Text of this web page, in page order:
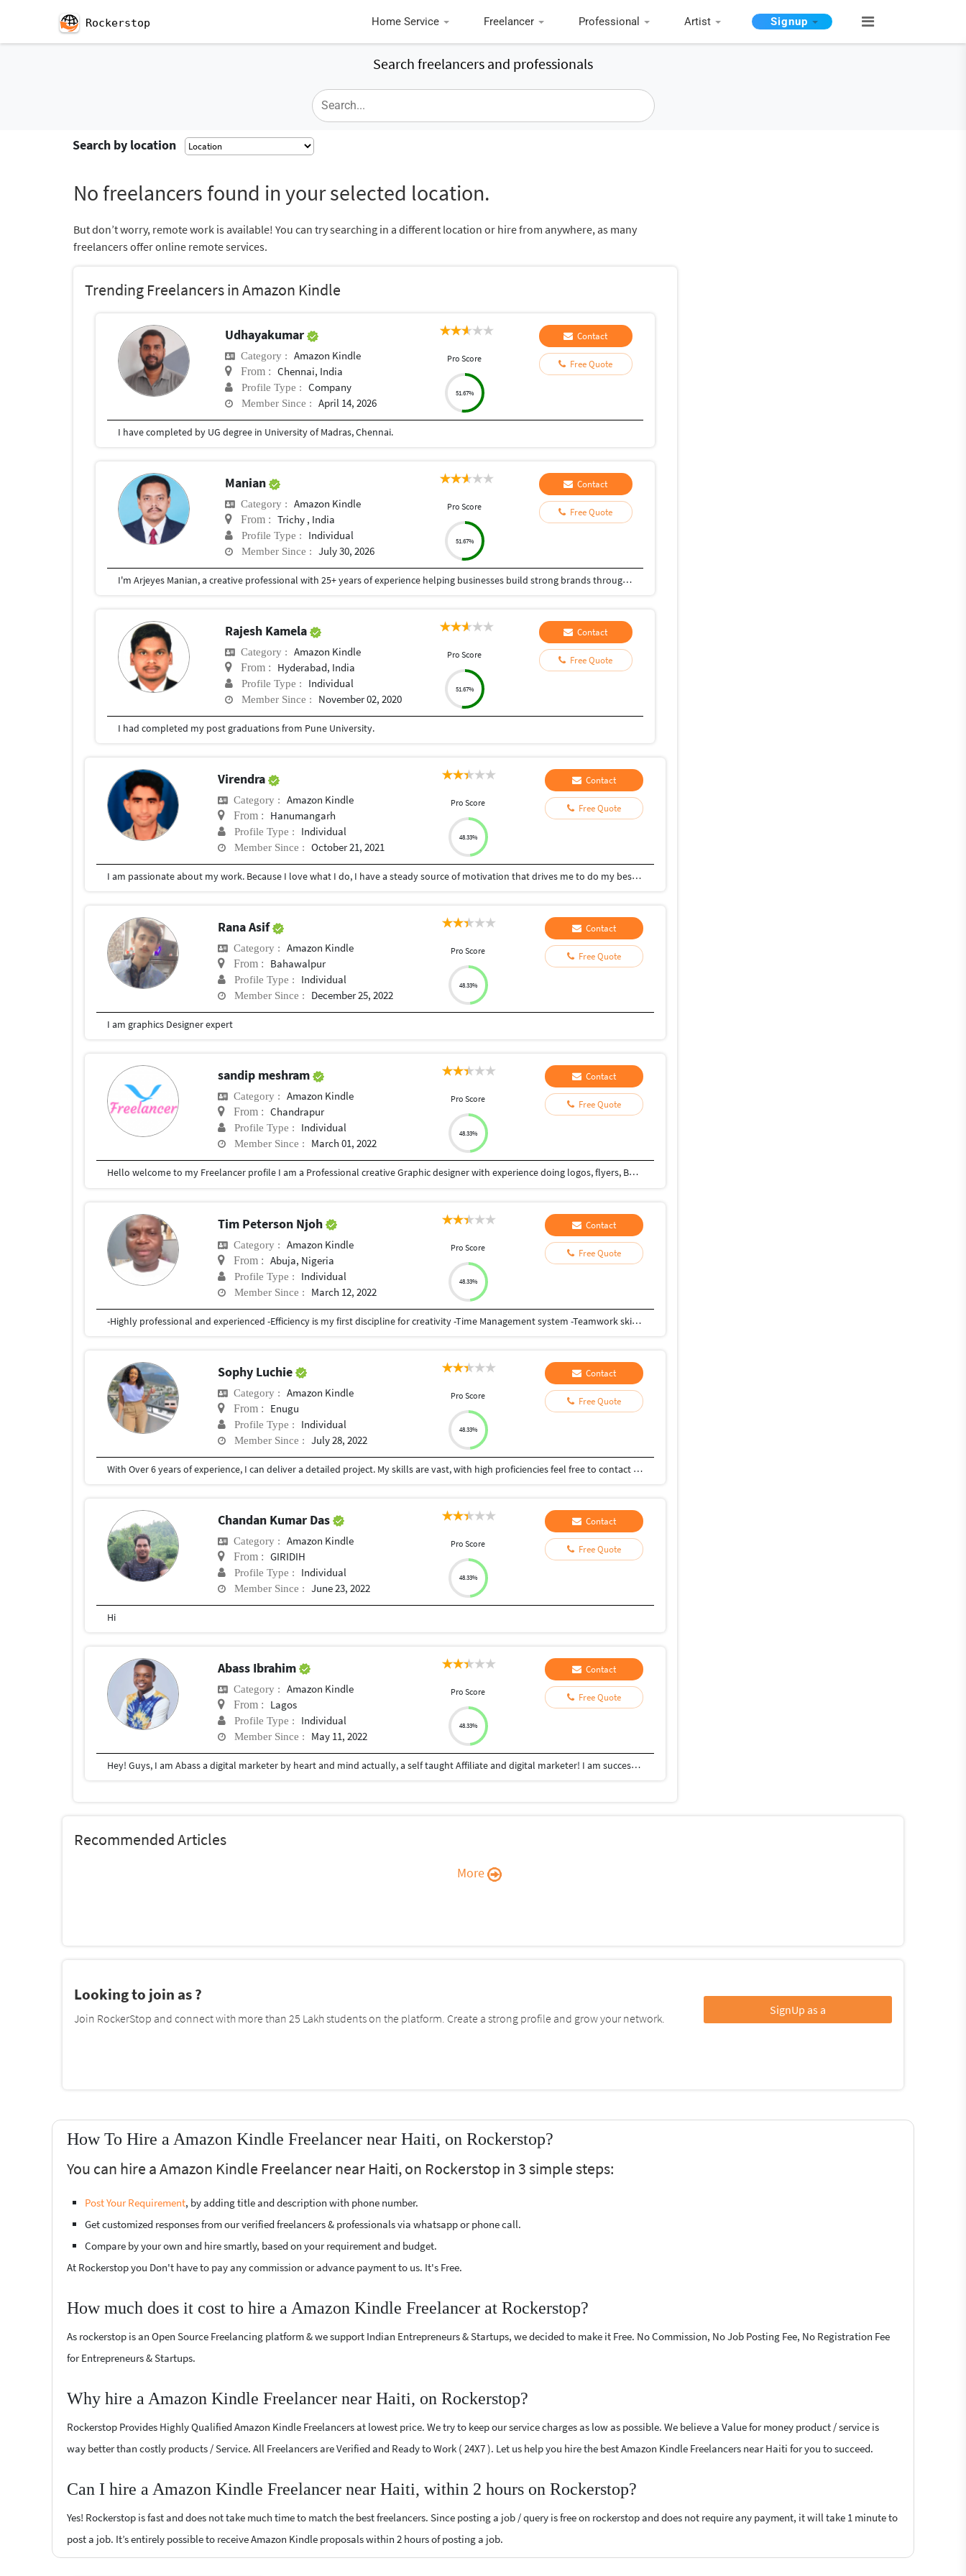
Rockerstop Home Service Freelancer Professional Artist Signup
Search freelancers and professionals
Search by location
No freelancers found in your selected location.
But don’t worry, remote work is available! You can try searching in a different location or hire from anywhere, as many
freelancers offer online remote services.
Trending Freelancers in Amazon Kindle
Udhayakumar
Category : Amazon Kindle
From : Chennai, India
Profile Type : Company
Member Since : April 14, 2026
Pro Score
51.67%
Contact
Free Quote
I have completed by UG degree in University of Madras, Chennai.
Manian
Category : Amazon Kindle
From : Trichy , India
Profile Type : Individual
Member Since : July 30, 2026
Pro Score
51.67%
Contact
Free Quote
I'm Arjeyes Manian, a creative professional with 25+ years of experience helping businesses build strong brands through graphic design, logo design, WordPress websites, SEO, content writing, publishing, and digital marketing solutions. I specialize in creating visually engaging designs, SEO-optimized content, responsive WordPress websites, Amazon Kindle (KDP) publishing support, book design, proofreading, and content strategy. My expertise includes CorelDRAW, branding, corporate identity, website design, eCommerce, article and blog writing, and SEO auditing. Having worked with startups, entrepreneurs, educational institutions, publishers, agencies, and established businesses across healthcare, pharmaceuticals, education, printing, packaging, hospitality, retail, and manufacturing, I deliver solutions tailored to each client's goals. I am committed to creativity, quality, professionalism, timely delivery, and long-term client success. Whether you need branding, website development, SEO content, publishing support, or marketing materials, I provide customized solutions that help your business grow in today's competitive digital marketplace.
Rajesh Kamela
Category : Amazon Kindle
From : Hyderabad, India
Profile Type : Individual
Member Since : November 02, 2020
Pro Score
51.67%
Contact
Free Quote
I had completed my post graduations from Pune University.
Virendra
Category : Amazon Kindle
From : Hanumangarh
Profile Type : Individual
Member Since : October 21, 2021
Pro Score
48.33%
Contact
Free Quote
I am passionate about my work. Because I love what I do, I have a steady source of motivation that drives me to do my best. In my last job, this passion led me to challenge myself daily and learn new skills that helped me to do better work.
Rana Asif
Category : Amazon Kindle
From : Bahawalpur
Profile Type : Individual
Member Since : December 25, 2022
Pro Score
48.33%
Contact
Free Quote
I am graphics Designer expert
sandip meshram
Category : Amazon Kindle
From : Chandrapur
Profile Type : Individual
Member Since : March 01, 2022
Pro Score
48.33%
Contact
Free Quote
Hello welcome to my Freelancer profile I am a Professional creative Graphic designer with experience doing logos, flyers, Business card Banner ads, T-Shirt design
Tim Peterson Njoh
Category : Amazon Kindle
From : Abuja, Nigeria
Profile Type : Individual
Member Since : March 12, 2022
Pro Score
48.33%
Contact
Free Quote
-Highly professional and experienced -Efficiency is my first discipline for creativity -Time Management system -Teamwork skills -I can work from home effortless without any problem of supervision - Like to create and innovates
Sophy Luchie
Category : Amazon Kindle
From : Enugu
Profile Type : Individual
Member Since : July 28, 2022
Pro Score
48.33%
Contact
Free Quote
With Over 6 years of experience, I can deliver a detailed project. My skills are vast, with high proficiencies feel free to contact me for more details on Social Media Manager, Amazon Kindle Expert, Copywriting expert, SEO Expert, Writing Expert, Marketing Specialist..etc.
Chandan Kumar Das
Category : Amazon Kindle
From : GIRIDIH
Profile Type : Individual
Member Since : June 23, 2022
Pro Score
48.33%
Contact
Free Quote
Hi
Abass Ibrahim
Category : Amazon Kindle
From : Lagos
Profile Type : Individual
Member Since : May 11, 2022
Pro Score
48.33%
Contact
Free Quote
Hey! Guys, I am Abass a digital marketer by heart and mind actually, a self taught Affiliate and digital marketer! I am successfully providing my service on different freelancing platform for the last few months, I started my career by promoting digital products on different affiliate website and have make lots of sales with the passage of time. I somhere found my passion for affiliate marketing and that's how idea of affiliate and digital marketing came to existence
Recommended Articles
More
Looking to join as ?
Join RockerStop and connect with more than 25 Lakh students on the platform. Create a strong profile and grow your network.
SignUp as a
How To Hire a Amazon Kindle Freelancer near Haiti, on Rockerstop?
You can hire a Amazon Kindle Freelancer near Haiti, on Rockerstop in 3 simple steps:
Post Your Requirement, by adding title and description with phone number.
Get customized responses from our verified freelancers & professionals via whatsapp or phone call.
Compare by your own and hire smartly, based on your requirement and budget.
At Rockerstop you Don't have to pay any commission or advance payment to us. It's Free.
How much does it cost to hire a Amazon Kindle Freelancer at Rockerstop?
As rockerstop is an Open Source Freelancing platform & we support Indian Entrepreneurs & Startups, we decided to make it Free. No Commission, No Job Posting Fee, No Registration Fee
for Entrepreneurs & Startups.
Why hire a Amazon Kindle Freelancer near Haiti, on Rockerstop?
Rockerstop Provides Highly Qualified Amazon Kindle Freelancers at lowest price. We try to keep our service charges as low as possible. We believe a Value for money product / service is
way better than costly products / Service. All Freelancers are Verified and Ready to Work ( 24X7 ). Let us help you hire the best Amazon Kindle Freelancers near Haiti for you to succeed.
Can I hire a Amazon Kindle Freelancer near Haiti, within 2 hours on Rockerstop?
Yes! Rockerstop is fast and does not take much time to match the best freelancers. Since posting a job / query is free on rockerstop and does not require any payment, it will take 1 minute to
post a job. It’s entirely possible to receive Amazon Kindle proposals within 2 hours of posting a job.